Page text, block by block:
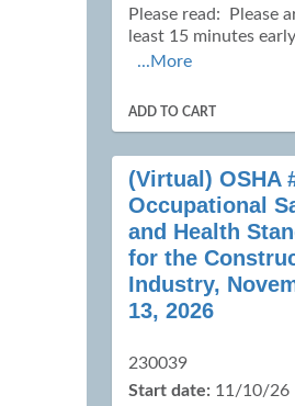
Please read:
Please
least 15 minutes
...More
ADD TO CART
(Virtual) OSHA
Occupational
and Health
for the
Industry,
13, 2026
230039
Start date: 11/10/26